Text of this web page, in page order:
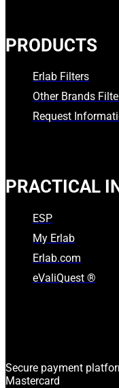
PRODUCTS
Erlab Filters
Other Brands
Request
PRACTICAL
ESP
My Erlab
Erlab.com
eValiQuest ®
Secure payment
Mastercard